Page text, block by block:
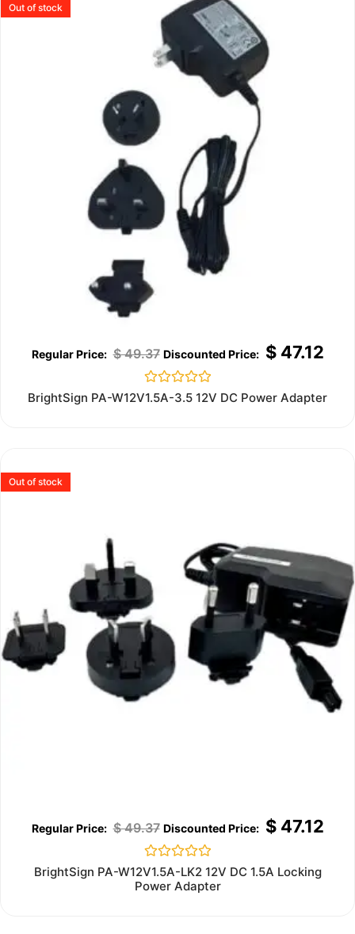
Out of stock
$49.37 $47.12
Rated
0
BrightSign PA-W12V1.5A-3.5 12V DC Power Adapter
Out of stock
$49.37 $47.12
Rated
0
out
BrightSign PA-W12V1.5A-LK2 12V DC 1.5A Locking
Power Adapter